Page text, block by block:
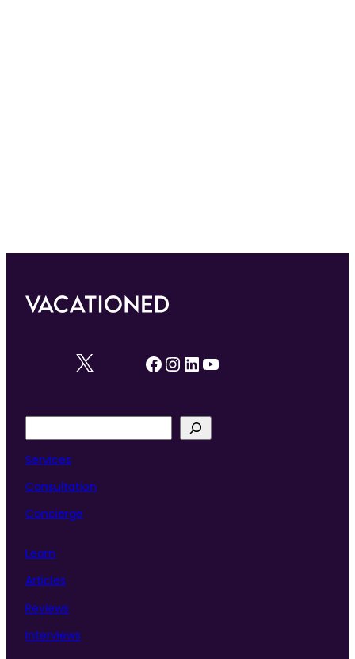
Facebook InstagramLinkedIn YouTube
e
a
c
h
Services
Consultation
Concierge
Learn
Articles
Reviews
Interviews